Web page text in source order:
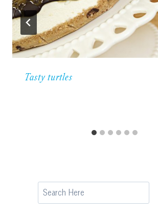
Tasty turtles
Search